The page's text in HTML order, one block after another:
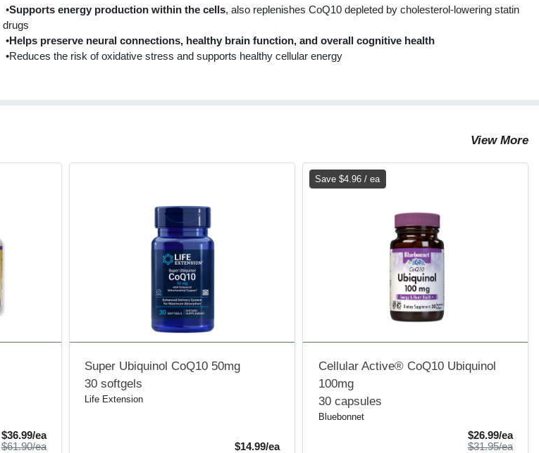
•Supports energy production within the cells, also replenishes CoQ10 depleted by cholesterol-lowering statin
drugs
•Helps preserve neural connections, healthy brain function, and overall cognitive health
•Reduces the risk of oxidative stress and supports healthy cellular energy
View More
$36.99/eaSale Price
$61.90/eaProduct Price
Super Ubiquinol CoQ10 50mg
30 softgels
Life Extension
$14.99/eaProduct Price
Save $4.96 / ea
Cellular Active® CoQ10 Ubiquinol
100mg
30 capsules
Bluebonnet
$26.99/eaSale
$31.95/ea